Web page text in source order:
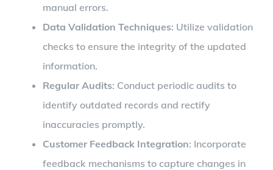
manual errors.
Data Validation Techniques: Utilize validation
checks to ensure the integrity of the updated
information.
Regular Audits: Conduct periodic audits to
identify outdated records and rectify
inaccuracies promptly.
Customer Feedback Integration: Incorporate
feedback mechanisms to capture changes in